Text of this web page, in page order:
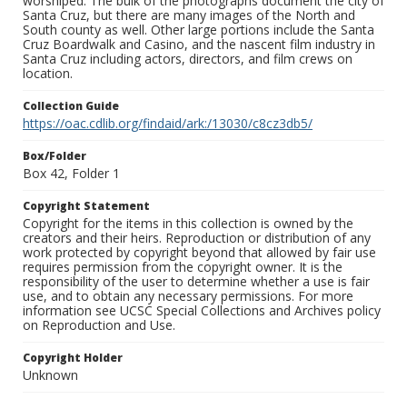
Santa Cruz, but there are many images of the North and
South county as well. Other large portions include the Santa
Cruz Boardwalk and Casino, and the nascent film industry in
Santa Cruz including actors, directors, and film crews on
location.
Collection Guide
https://oac.cdlib.org/findaid/ark:/13030/c8cz3db5/
Box/Folder
Box 42, Folder 1
Copyright Statement
Copyright for the items in this collection is owned by the
creators and their heirs. Reproduction or distribution of any
work protected by copyright beyond that allowed by fair use
requires permission from the copyright owner. It is the
responsibility of the user to determine whether a use is fair
use, and to obtain any necessary permissions. For more
information see UCSC Special Collections and Archives policy
on Reproduction and Use.
Copyright Holder
Unknown